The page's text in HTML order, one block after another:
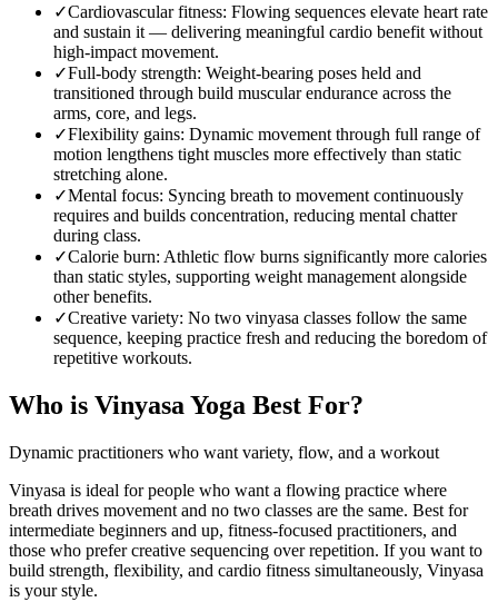
✓Cardiovascular fitness: Flowing sequences elevate heart rate
and sustain it — delivering meaningful cardio benefit without
high-impact movement.
✓Full-body strength: Weight-bearing poses held and
transitioned through build muscular endurance across the
arms, core, and legs.
✓Flexibility gains: Dynamic movement through full range of
motion lengthens tight muscles more effectively than static
stretching alone.
✓Mental focus: Syncing breath to movement continuously
requires and builds concentration, reducing mental chatter
during class.
✓Calorie burn: Athletic flow burns significantly more calories
than static styles, supporting weight management alongside
other benefits.
✓Creative variety: No two vinyasa classes follow the same
sequence, keeping practice fresh and reducing the boredom of
repetitive workouts.
Who is Vinyasa Yoga Best For?
Dynamic practitioners who want variety, flow, and a workout
Vinyasa is ideal for people who want a flowing practice where
breath drives movement and no two classes are the same. Best for
intermediate beginners and up, fitness-focused practitioners, and
those who prefer creative sequencing over repetition. If you want to
build strength, flexibility, and cardio fitness simultaneously, Vinyasa
is your style.